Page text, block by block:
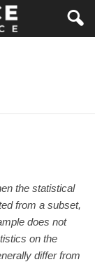
the statistical
from a subset,
does not
on the
differ from